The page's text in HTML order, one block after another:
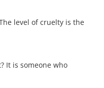
level of cruelty is the
It is someone who